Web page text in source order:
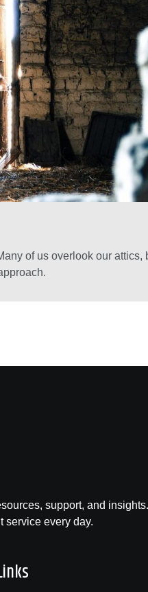
of us overlook our attics,
support, and
service every day.